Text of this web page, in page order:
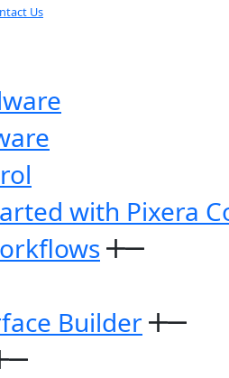
Us
with Pixera
Builder